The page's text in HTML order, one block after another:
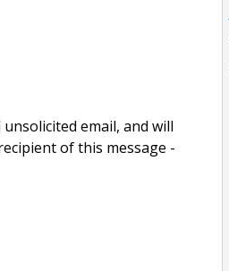
email, and will
of this message -